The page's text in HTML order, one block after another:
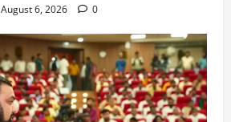
August 6, 2026 0